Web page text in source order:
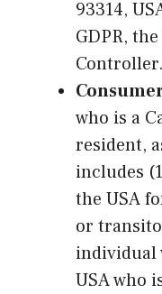
93314,
GDPR,
Controller.
who is a
resident,
includes
the USA
or
individual
USA who